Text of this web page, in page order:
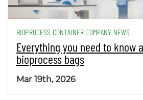
BIOPROCESS CONTAINER COMPANY NEWS
Everything you need to know
bioprocess bags
Mar 19th, 2026